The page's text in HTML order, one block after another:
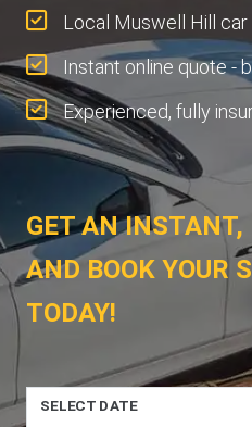
Local Muswell Hill
Instant online quote -
Experienced, fully
GET AN INSTANT,
AND BOOK YOUR
TODAY!
SELECT DATE